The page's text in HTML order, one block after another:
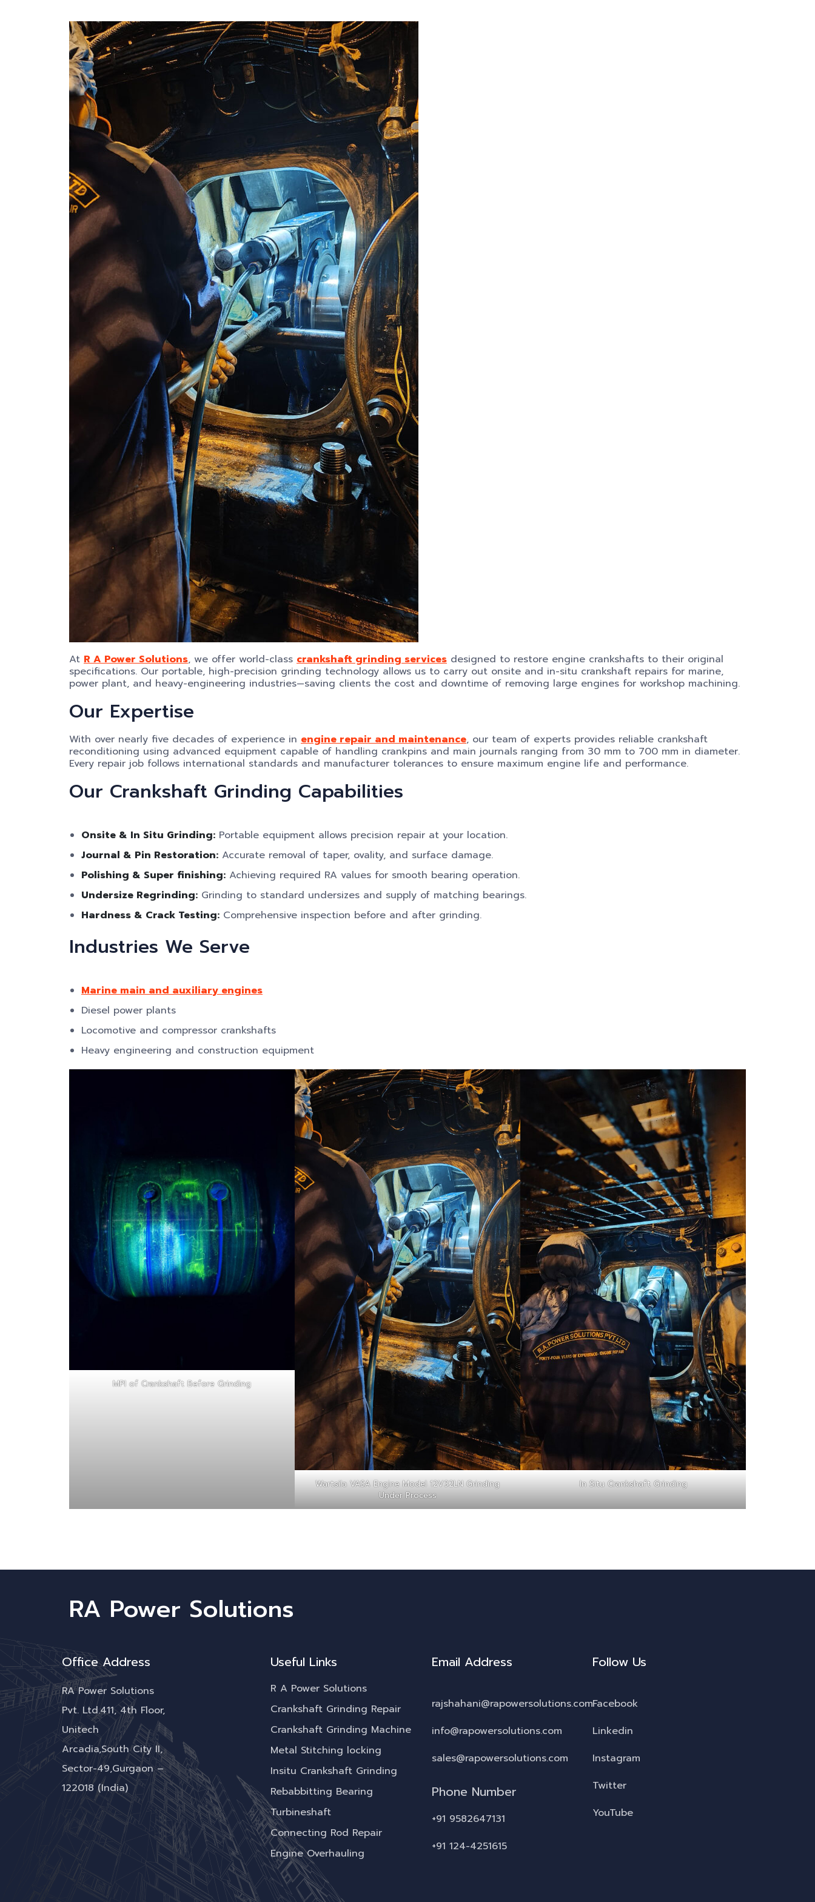
At R A Power Solutions, we offer world-class crankshaft grinding services designed to restore engine crankshafts to their original
specifications. Our portable, high-precision grinding technology allows us to carry out onsite and in-situ crankshaft repairs for marine,
power plant, and heavy-engineering industries—saving clients the cost and downtime of removing large engines for workshop machining.
Our Expertise
With over nearly five decades of experience in engine repair and maintenance, our team of experts provides reliable crankshaft
reconditioning using advanced equipment capable of handling crankpins and main journals ranging from 30 mm to 700 mm in diameter.
Every repair job follows international standards and manufacturer tolerances to ensure maximum engine life and performance.
Our Crankshaft Grinding Capabilities
Onsite & In Situ Grinding: Portable equipment allows precision repair at your location.
Journal & Pin Restoration: Accurate removal of taper, ovality, and surface damage.
Polishing & Super finishing: Achieving required RA values for smooth bearing operation.
Undersize Regrinding: Grinding to standard undersizes and supply of matching bearings.
Hardness & Crack Testing: Comprehensive inspection before and after grinding.
Industries We Serve
Marine main and auxiliary engines
Diesel power plants
Locomotive and compressor crankshafts
Heavy engineering and construction equipment
MPI of Crankshaft Before Grinding
Wartsila VASA Engine Model 12V32LN Grinding
Under Process
In Situ Crankshaft Grinding
RA Power Solutions
Office Address
RA Power Solutions
Pvt. Ltd.411, 4th Floor,
Unitech
Arcadia,South City II,
Sector-49,Gurgaon –
122018 (India)
Useful Links
R A Power Solutions
Crankshaft Grinding Repair
Crankshaft Grinding Machine
Metal Stitching locking
Insitu Crankshaft Grinding
Rebabbitting Bearing
Turbineshaft
Connecting Rod Repair
Engine Overhauling
Email Address
rajshahani@rapowersolutions.com
info@rapowersolutions.com
sales@rapowersolutions.com
Phone Number
+91 9582647131
+91 124-4251615
Follow Us
Facebook
Linkedin
Instagram
Twitter
YouTube